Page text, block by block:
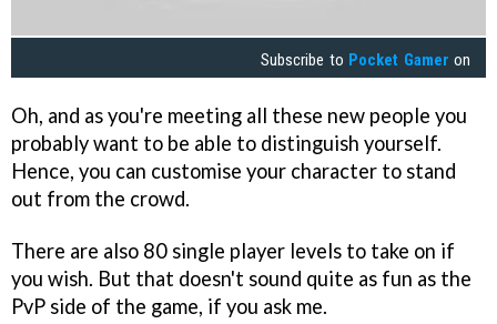
Subscribe to Pocket Gamer on
Oh, and as you're meeting all these new people you
probably want to be able to distinguish yourself.
Hence, you can customise your character to stand
out from the crowd.
There are also 80 single player levels to take on if
you wish. But that doesn't sound quite as fun as the
PvP side of the game, if you ask me.